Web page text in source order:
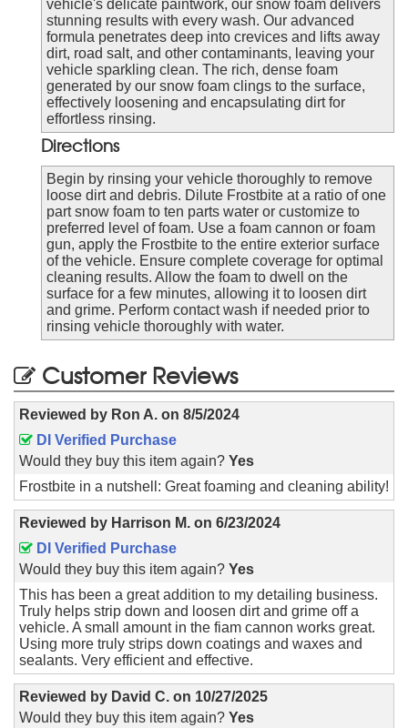
vehicle's delicate paintwork, our snow foam delivers
stunning results with every wash. Our advanced
formula penetrates deep into crevices and lifts away
dirt, road salt, and other contaminants, leaving your
vehicle sparkling clean. The rich, dense foam
generated by our snow foam clings to the surface,
effectively loosening and encapsulating dirt for
effortless rinsing.
Directions
Begin by rinsing your vehicle thoroughly to remove
loose dirt and debris. Dilute Frostbite at a ratio of one
part snow foam to ten parts water or customize to
preferred level of foam. Use a foam cannon or foam
gun, apply the Frostbite to the entire exterior surface
of the vehicle. Ensure complete coverage for optimal
cleaning results. Allow the foam to dwell on the
surface for a few minutes, allowing it to loosen dirt
and grime. Perform contact wash if needed prior to
rinsing vehicle thoroughly with water.
Customer Reviews
Reviewed by Ron A. on 8/5/2024
DI Verified Purchase
Would they buy this item again? Yes
Frostbite in a nutshell: Great foaming and cleaning ability!
Reviewed by Harrison M. on 6/23/2024
DI Verified Purchase
Would they buy this item again? Yes
This has been a great addition to my detailing business.
Truly helps strip down and loosen dirt and grime off a
vehicle. A small amount in the fiam cannon works great.
Using more truly strips down coatings and waxes and
sealants. Very efficient and effective.
Reviewed by David C. on 10/27/2025
Would they buy this item again? Yes